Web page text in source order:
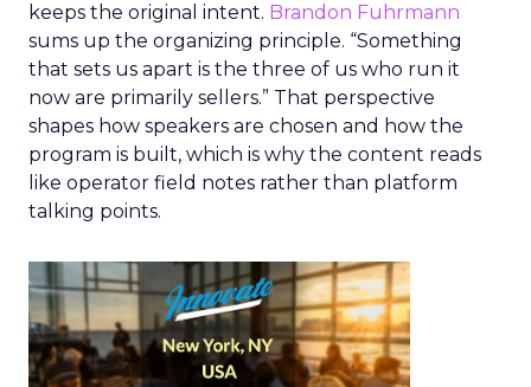
keeps the original intent. Brandon Fuhrmann
sums up the organizing principle. “Something
that sets us apart is the three of us who run it
now are primarily sellers.” That perspective
shapes how speakers are chosen and how the
program is built, which is why the content reads
like operator field notes rather than platform
talking points.